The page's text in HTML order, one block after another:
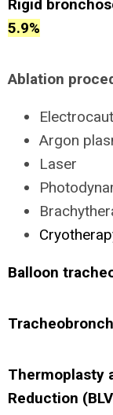
Rigid
5.9%
Ablation
Argon
Laser
Balloon
Thermoplasty
Reduction